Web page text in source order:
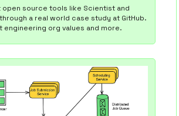
open source tools like Scientist and
a real world case study at GitHub.
engineering org values and more.